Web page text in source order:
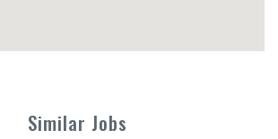
Similar Jobs